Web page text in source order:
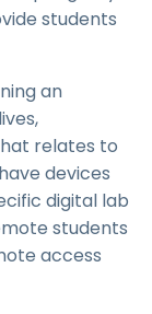
students
an
relates to
devices
digital lab
students
access